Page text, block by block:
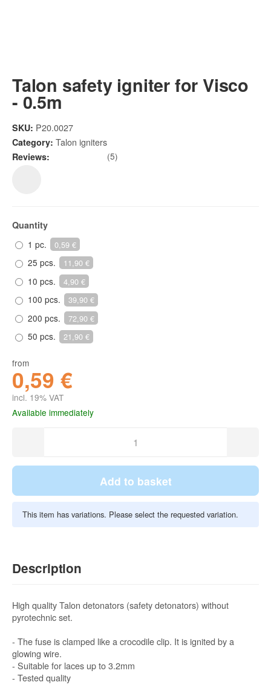
Talon safety igniter for Visco
- 0.5m
SKU: P20.0027
Category: Talon igniters
Reviews: (5)
Quantity
1 pc.
0,59 €
25 pcs. 11,90 €
10 pcs. 4,90 €
100 pcs. 39,90 €
200 pcs. 72,90 €
50 pcs. 21,90 €
from
0,59 €
incl. 19% VAT
Available immediately
Add to basket
This item has variations. Please select the requested variation.
Description
High quality Talon detonators (safety detonators) without
pyrotechnic set.
- The fuse is clamped like a crocodile clip. It is ignited by a
glowing wire.
- Suitable for laces up to 3.2mm
- Tested quality